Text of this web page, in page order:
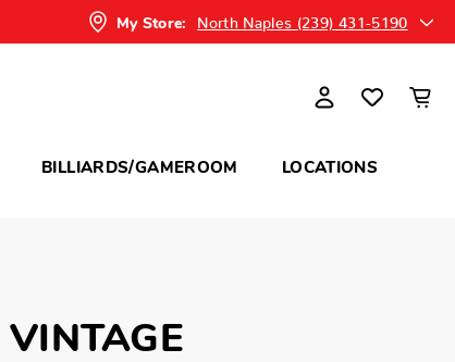
My Store: North Naples (239) 431-5190
BILLIARDS/GAMEROOM LOCATIONS
VINTAGE